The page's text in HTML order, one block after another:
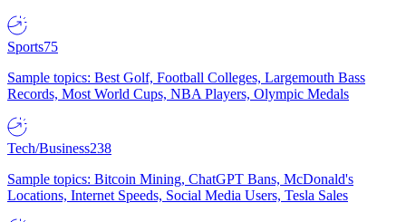
Sports75
Sample topics: Best Golf, Football Colleges, Largemouth Bass
Records, Most World Cups, NBA Players, Olympic Medals
Tech/Business238
Sample topics: Bitcoin Mining, ChatGPT Bans, McDonald's
Locations, Internet Speeds, Social Media Users, Tesla Sales